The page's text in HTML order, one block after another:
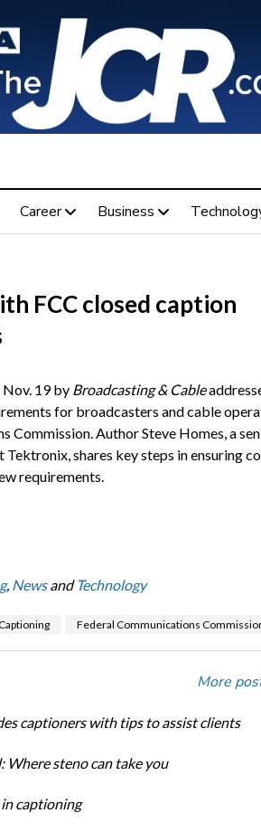
Career Business
FCC closed caption
19 by Broadcasting & Cable
for broadcasters and cable
Commission. Author Steve Homes, a
shares key steps in ensuring
requirements.
, NewsandTechnology
Federal Communications
More
captioners with tips to assist clients
Where steno can take you
captioning